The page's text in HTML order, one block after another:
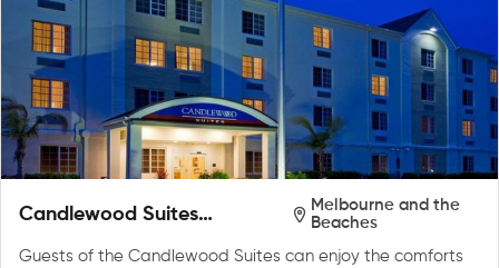
Candlewood Suites
Melbourne and the
Beaches
Guests of the Candlewood Suites can enjoy the comforts